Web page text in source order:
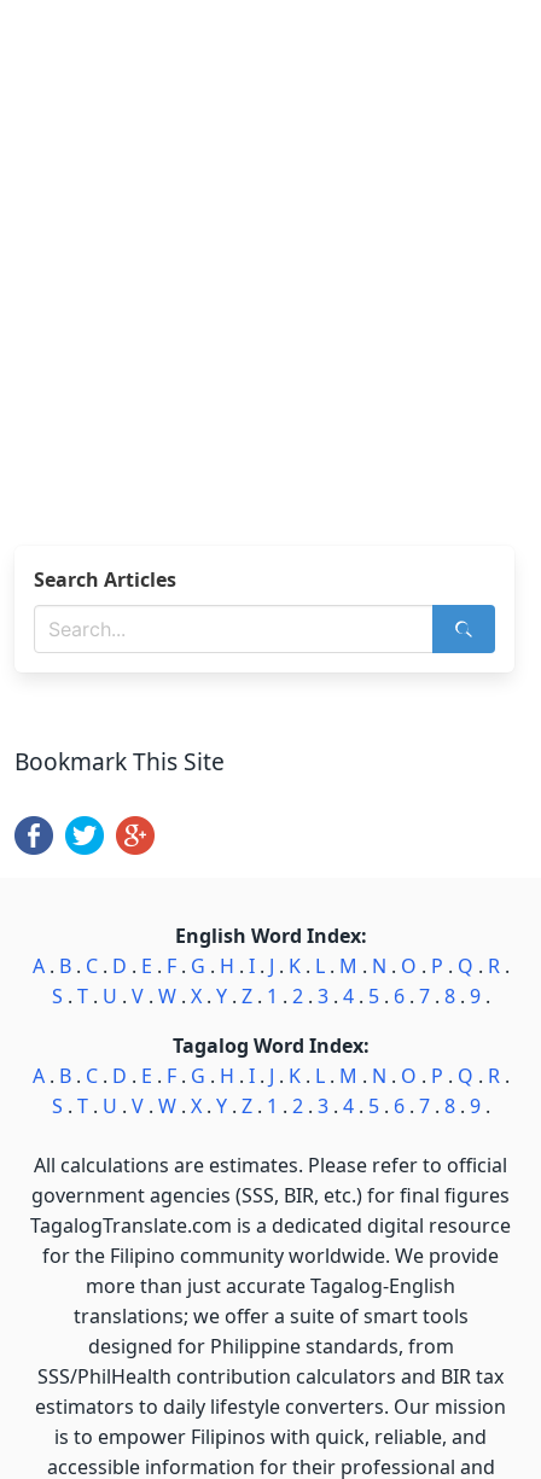
Search Articles
Bookmark This Site
English Word Index:
A. B. C. D . E . F. G . H . I. J . K. L. M . N . O . P . Q . R.
S . T. U . V. W. X. Y. Z. 1 . 2. 3. 4. 5. 6. 7. 8. 9.
Tagalog Word Index:
A. B. C. D . E . F. G . H . I. J . K. L. M . N . O . P . Q . R.
S . T. U . V. W. X. Y. Z. 1 . 2. 3. 4. 5. 6. 7. 8. 9.
All calculations are estimates. Please refer to official
government agencies (SSS, BIR, etc.) for final figures
TagalogTranslate.com is a dedicated digital resource
for the Filipino community worldwide. We provide
more than just accurate Tagalog-English
translations; we offer a suite of smart tools
designed for Philippine standards, from
SSS/PhilHealth contribution calculators and BIR tax
estimators to daily lifestyle converters. Our mission
is to empower Filipinos with quick, reliable, and
accessible information for their professional and